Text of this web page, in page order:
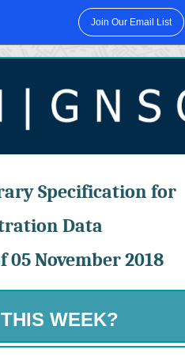
Join Our Email List
Specification for
Data
November 2018
WEEK?